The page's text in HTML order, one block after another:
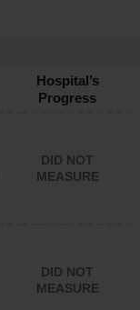
Hospital’s
Progress
DID NOT
MEASURE
DID NOT
MEASURE